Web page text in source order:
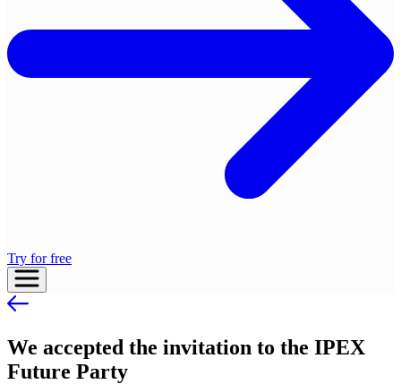
Try for free
We accepted the invitation to the IPEX
Future Party